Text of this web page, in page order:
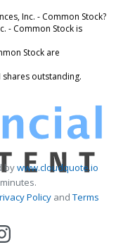
Inc. - Common Stock?
- Common Stock is
Stock are
shares outstanding.
bywww.cloudquote.io
PolicyandTerms